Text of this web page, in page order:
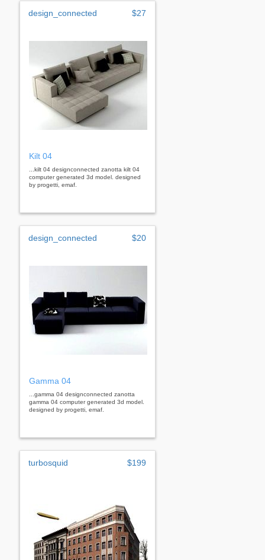
design_connected $27
Kilt 04
...kilt 04 designconnected zanotta kilt 04
computer generated 3d model. designed
by progetti, emaf.
design_connected $20
Gamma 04
...gamma 04 designconnected zanotta
gamma 04 computer generated 3d model.
designed by progetti, emaf.
turbosquid $199